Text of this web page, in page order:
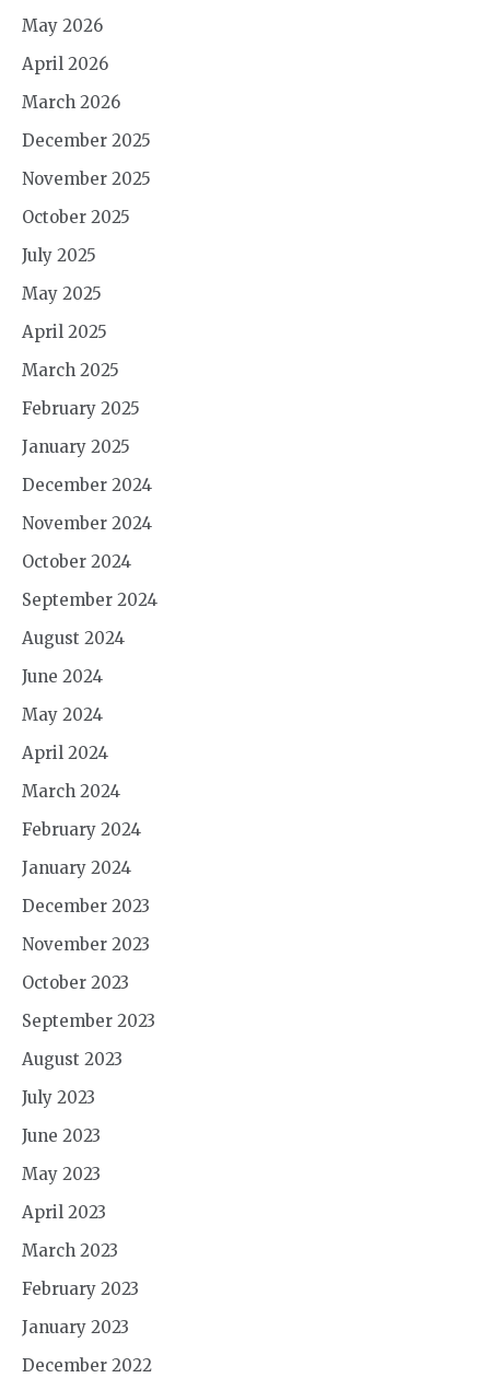
May 2026
April 2026
March 2026
December 2025
November 2025
October 2025
July 2025
May 2025
April 2025
March 2025
February 2025
January 2025
December 2024
November 2024
October 2024
September 2024
August 2024
June 2024
May 2024
April 2024
March 2024
February 2024
January 2024
December 2023
November 2023
October 2023
September 2023
August 2023
July 2023
June 2023
May 2023
April 2023
March 2023
February 2023
January 2023
December 2022